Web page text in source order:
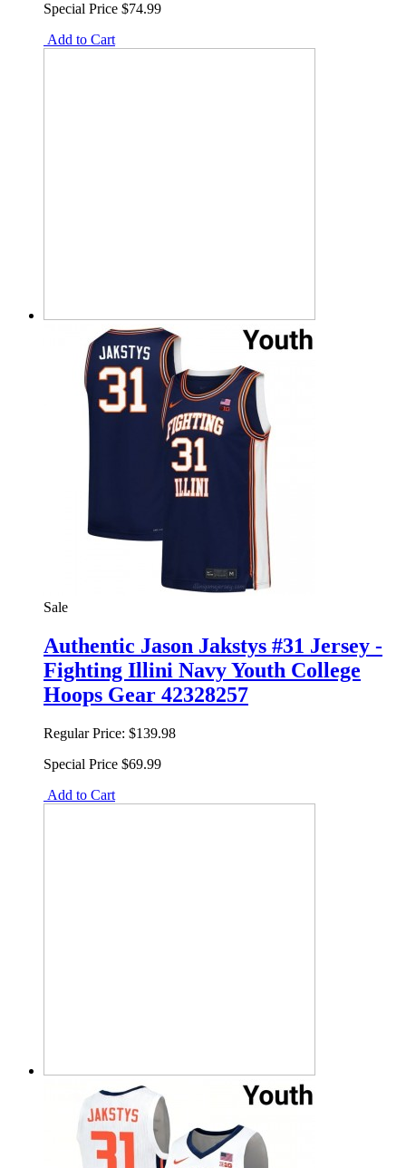
Special Price $74.99
Add to Cart
Sale
Authentic Jason Jakstys #31 Jersey -
Fighting Illini Navy Youth College
Hoops Gear 42328257
Regular Price: $139.98
Special Price $69.99
Add to Cart